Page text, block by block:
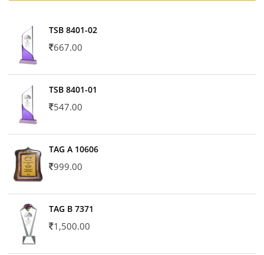
TSB 8401-02
667.00
TSB 8401-01
547.00
TAG A 10606
999.00
TAG B 7371
1,500.00